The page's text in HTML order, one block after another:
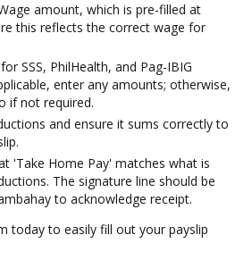
amount, which is pre-filled at
this reflects the correct wage for
SSS, PhilHealth, and Pag-IBIG
enter any amounts; otherwise,
if not required.
and ensure it sums correctly to
'Take Home Pay' matches what is
The signature line should be
to acknowledge receipt.
today to easily fill out your payslip